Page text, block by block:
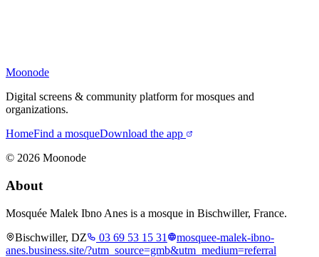
Moonode
Digital screens & community platform for mosques and
organizations.
HomeFind a mosqueDownload the app
© 2026 Moonode
About
Mosquée Malek Ibno Anes is a mosque in Bischwiller, France.
Bischwiller, DZ
03 69 53 15 31
mosquee-malek-ibno-
anes.business.site/?utm_source=gmb&utm_medium=referral